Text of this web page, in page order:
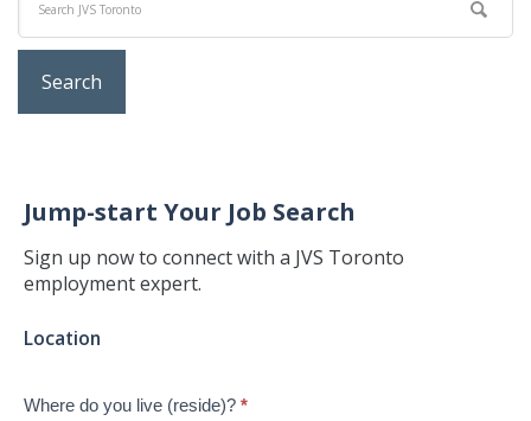
Jump-start Your Job Search
Sign up now to connect with a JVS Toronto
employment expert.
Jump-
Job
Location
Where do you live (reside)? *